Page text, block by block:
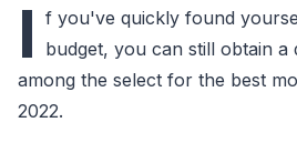
I f you've quickly found
budget, you can still obtain a
among the select for the best
2022.